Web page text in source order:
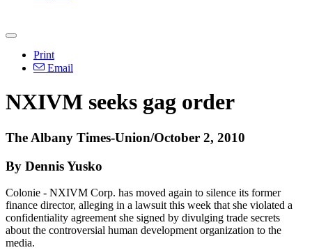
Print
Email
NXIVM seeks gag order
The Albany Times-Union/October 2, 2010
By Dennis Yusko
Colonie - NXIVM Corp. has moved again to silence its former
finance director, alleging in a lawsuit this week that she violated a
confidentiality agreement she signed by divulging trade secrets
about the controversial human development organization to the
media.